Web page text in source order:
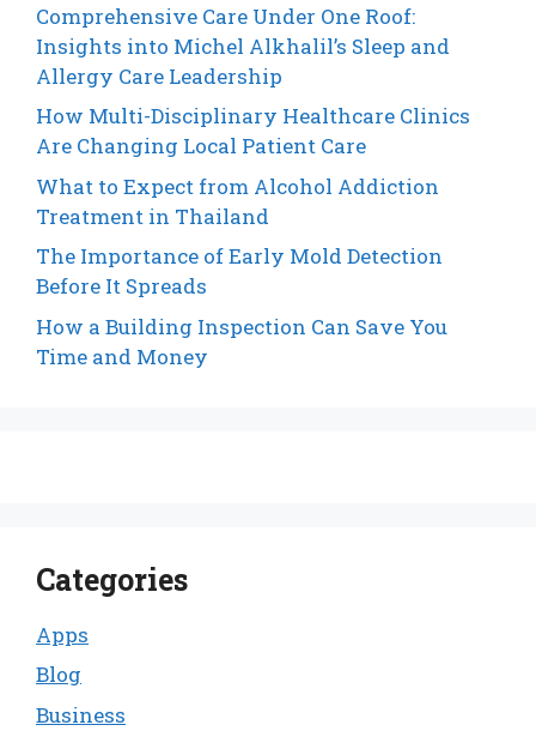
Comprehensive Care Under One Roof:
Insights into Michel Alkhalil’s Sleep and
Allergy Care Leadership
How Multi-Disciplinary Healthcare Clinics
Are Changing Local Patient Care
What to Expect from Alcohol Addiction
Treatment in Thailand
The Importance of Early Mold Detection
Before It Spreads
How a Building Inspection Can Save You
Time and Money
Categories
Apps
Blog
Business